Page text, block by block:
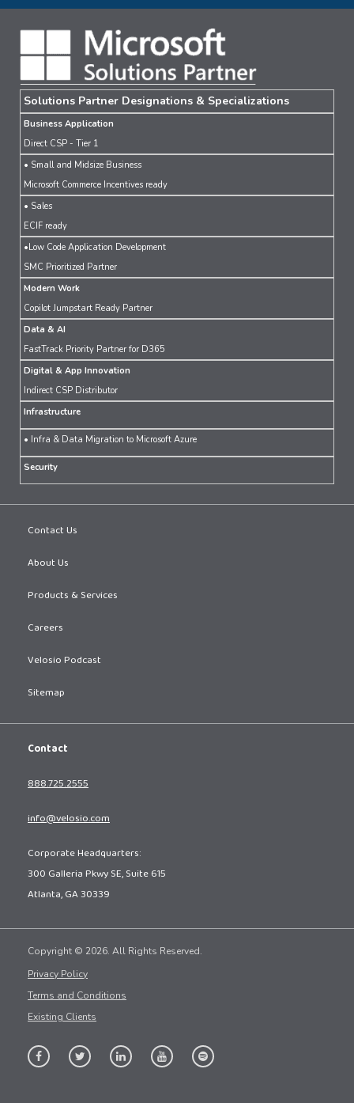
Solutions Partner Designations & Specializations
Business Application
Direct CSP - Tier 1
• Small and Midsize Business
Microsoft Commerce Incentives ready
• Sales
ECIF ready
•Low Code Application Development
SMC Prioritized Partner
Modern Work
Copilot Jumpstart Ready Partner
Data & AI
FastTrack Priority Partner for D365
Digital & App Innovation
Indirect CSP Distributor
Infrastructure
• Infra & Data Migration to Microsoft Azure
Security
Contact Us
About Us
Products & Services
Careers
Velosio Podcast
Sitemap
Contact
888.725.2555
info@velosio.com
Corporate Headquarters:
300 Galleria Pkwy SE, Suite 615
Atlanta, GA 30339
Copyright © 2026. All Rights Reserved.
Privacy Policy
Terms and Conditions
Existing Clients